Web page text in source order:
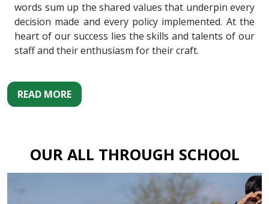
words sum up the shared values that underpin every
decision made and every policy implemented. At the
heart of our success lies the skills and talents of our
staff and their enthusiasm for their craft.
READ MORE
OUR ALL THROUGH SCHOOL